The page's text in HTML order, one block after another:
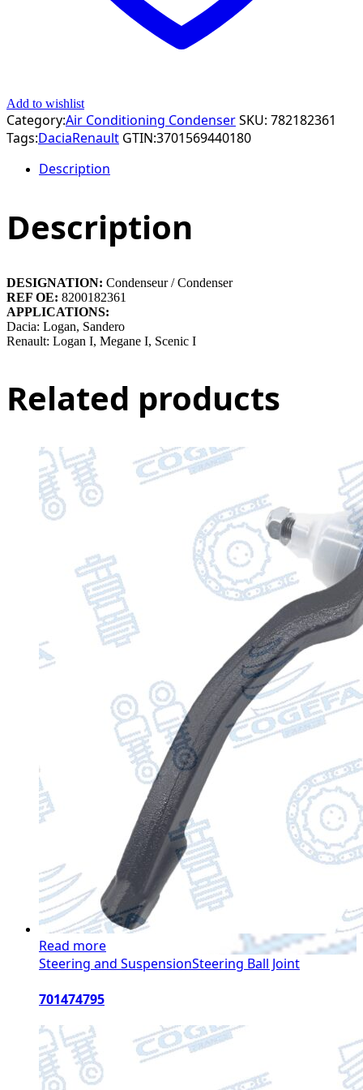
Add to wishlist
Category:Air Conditioning CondenserSKU: 782182361
Tags:DaciaRenault GTIN:3701569440180
Description
Description
DESIGNATION: Condenseur / Condenser
REF OE: 8200182361
APPLICATIONS:
Dacia: Logan, Sandero
Renault: Logan I, Megane I, Scenic I
Related products
Read more
Steering and SuspensionSteering Ball Joint
701474795